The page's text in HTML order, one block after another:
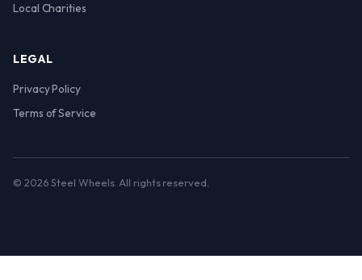
Local Charities
LEGAL
Privacy Policy
Terms of Service
© 2026 Steel Wheels. All rights reserved.